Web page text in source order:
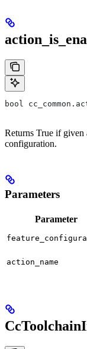
bool
Returns True if given
configuration.
Parameters
Parameter
action_name